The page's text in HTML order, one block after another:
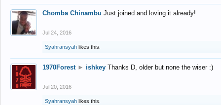
Chomba Chinambu Just joined and loving it already!
Jul 24, 2016
Syahransyah likes this.
1970Forest ► ishkey Thanks D, older but none the wiser :)
Jul 20, 2016
Syahransyah likes this.